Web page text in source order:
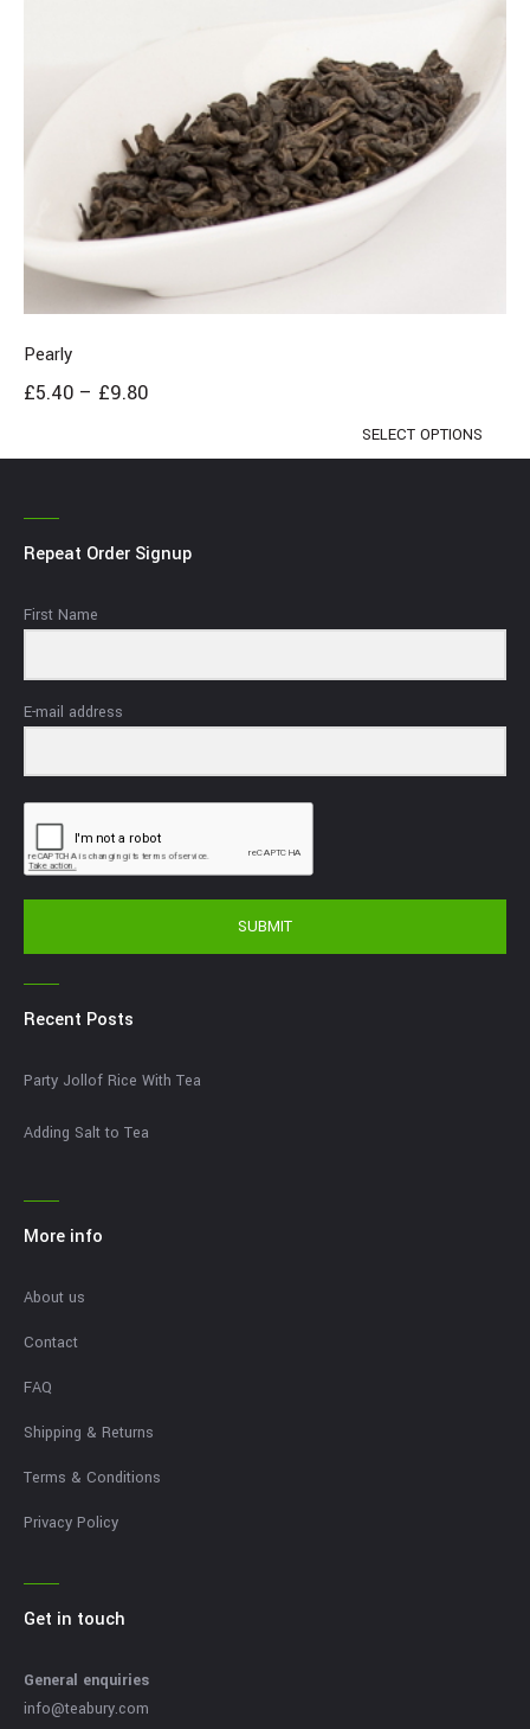
Pearly
£5.40 – £9.80
SELECT OPTIONS
Repeat Order Signup
First Name
E-mail address
SUBMIT
Recent Posts
Party Jollof Rice With Tea
Adding Salt to Tea
More info
About us
Contact
FAQ
Shipping & Returns
Terms & Conditions
Privacy Policy
Get in touch
General enquiries
info@teabury.com